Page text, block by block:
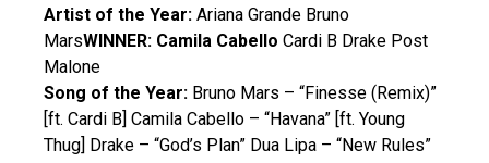
Artist of the Year: Ariana Grande Bruno
MarsWINNER: Camila Cabello Cardi B Drake Post
Malone
Song of the Year: Bruno Mars – “Finesse (Remix)”
[ft. Cardi B] Camila Cabello – “Havana” [ft. Young
Thug] Drake – “God’s Plan” Dua Lipa – “New Rules”